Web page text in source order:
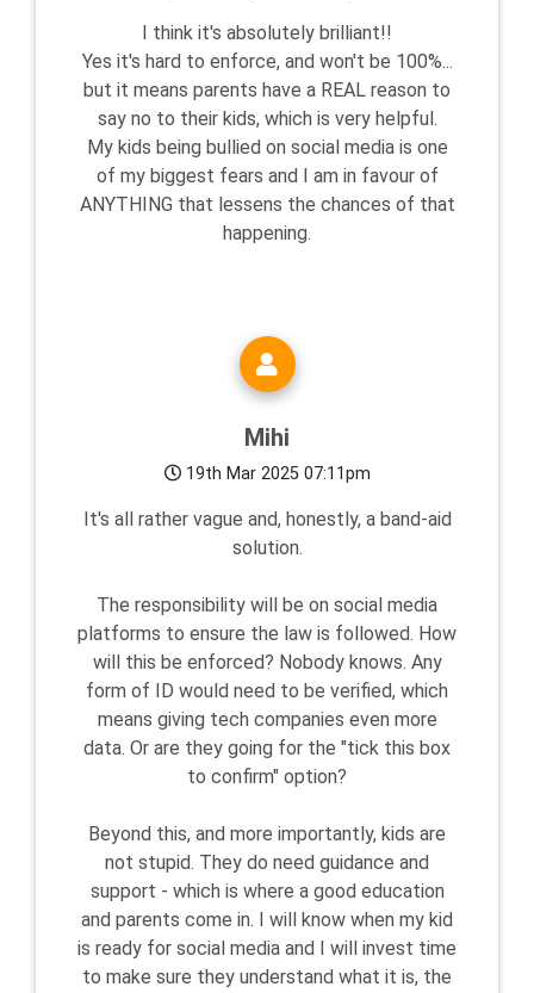
I think it's absolutely brilliant!!
Yes it's hard to enforce, and won't be 100%...
but it means parents have a REAL reason to
say no to their kids, which is very helpful.
My kids being bullied on social media is one
of my biggest fears and I am in favour of
ANYTHING that lessens the chances of that
happening.
Mihi
19th Mar 2025 07:11pm
It's all rather vague and, honestly, a band-aid
solution.
The responsibility will be on social media
platforms to ensure the law is followed. How
will this be enforced? Nobody knows. Any
form of ID would need to be verified, which
means giving tech companies even more
data. Or are they going for the "tick this box
to confirm" option?
Beyond this, and more importantly, kids are
not stupid. They do need guidance and
support - which is where a good education
and parents come in. I will know when my kid
is ready for social media and I will invest time
to make sure they understand what it is, the